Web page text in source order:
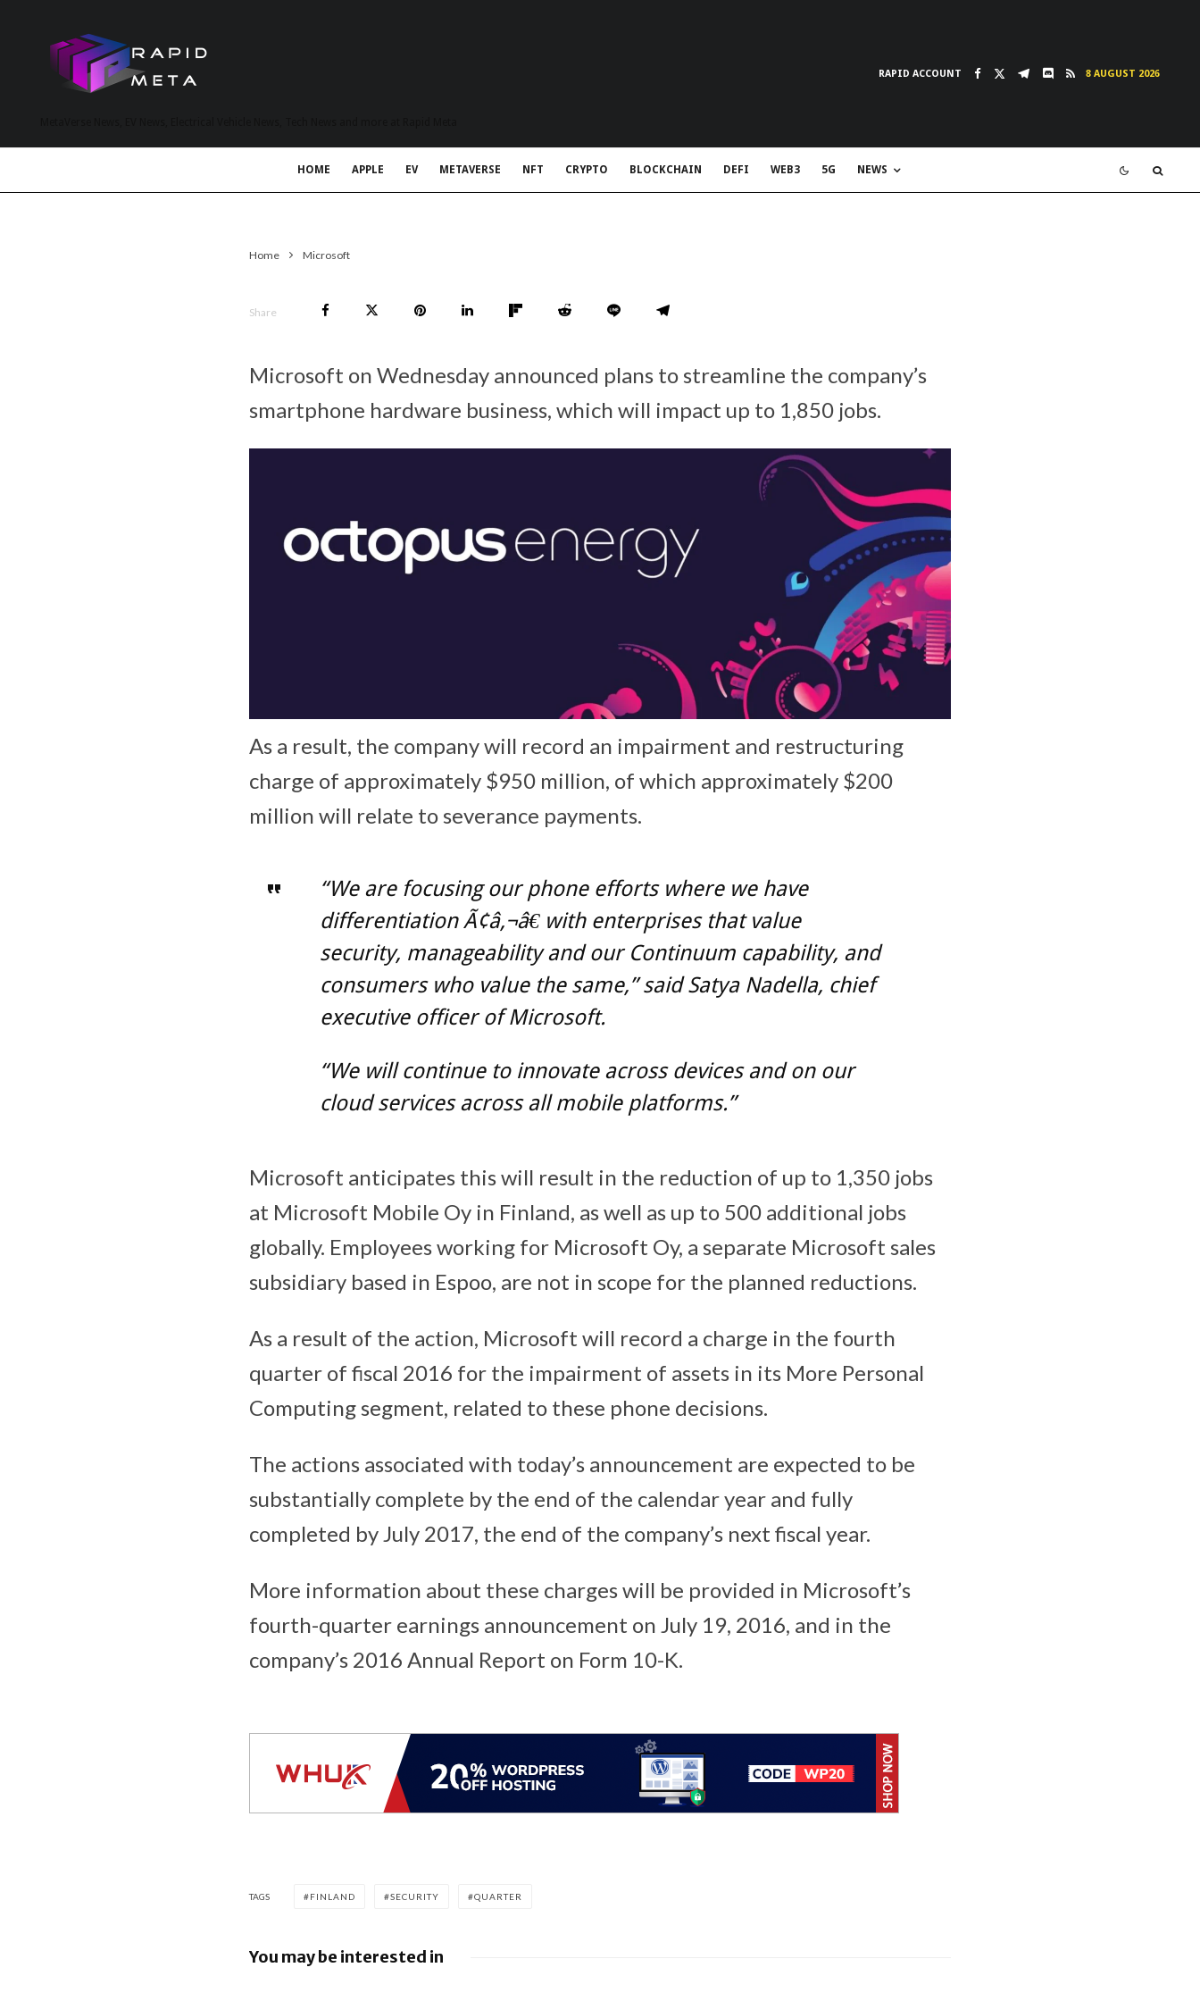
RAPID ACCOUNT 8 AUGUST 2026
HOME APPLE EV METAVERSE NFT CRYPTO BLOCKCHAIN DEFI WEB3 5G NEWS
Home Microsoft
Share
Microsoft on Wednesday announced plans to streamline the company’s
smartphone hardware business, which will impact up to 1,850 jobs.
As a result, the company will record an impairment and restructuring
charge of approximately $950 million, of which approximately $200
million will relate to severance payments.
“We are focusing our phone efforts where we have
differentiation Ã¢â‚¬â€ with enterprises that value
security, manageability and our Continuum capability, and
consumers who value the same,” said Satya Nadella, chief
executive officer of Microsoft.
“We will continue to innovate across devices and on our
cloud services across all mobile platforms.”
Microsoft anticipates this will result in the reduction of up to 1,350 jobs
at Microsoft Mobile Oy in Finland, as well as up to 500 additional jobs
globally. Employees working for Microsoft Oy, a separate Microsoft sales
subsidiary based in Espoo, are not in scope for the planned reductions.
As a result of the action, Microsoft will record a charge in the fourth
quarter of fiscal 2016 for the impairment of assets in its More Personal
Computing segment, related to these phone decisions.
The actions associated with today’s announcement are expected to be
substantially complete by the end of the calendar year and fully
completed by July 2017, the end of the company’s next fiscal year.
More information about these charges will be provided in Microsoft’s
fourth-quarter earnings announcement on July 19, 2016, and in the
company’s 2016 Annual Report on Form 10-K.
TAGS FINLAND SECURITY QUARTER
You may be interested in